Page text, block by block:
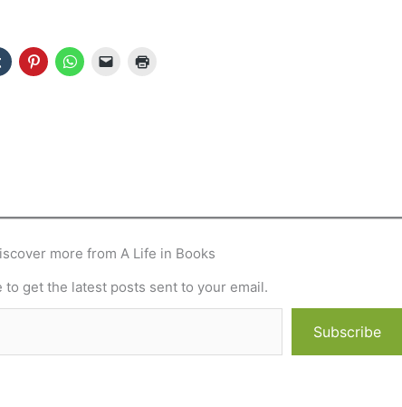
more from A Life in Books
to get the latest posts sent to your email.
Subscribe